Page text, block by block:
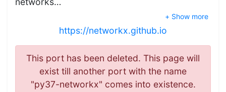
+ Show more
https://networkx.github.io
This port has been deleted. This page will
exist till another port with the name
"py37-networkx" comes into existence.